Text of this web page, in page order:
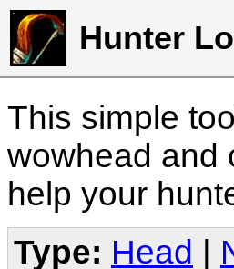
Hunter
This simple
wowhead and
help your
Type: Head